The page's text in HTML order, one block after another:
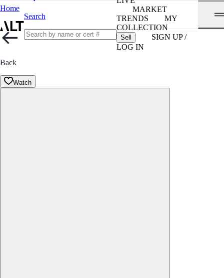
Home
Search
MARKET
TRENDS
MY
COLLECTION
Sell
SIGN UP /
LOG IN
Back
Watch